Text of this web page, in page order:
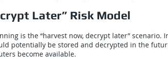
Later” Risk Model
is the “harvest now, decrypt later” scenario.
potentially be stored and decrypted in the
become available.